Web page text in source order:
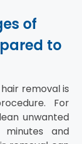
of
to
removal is
For
unwanted
and